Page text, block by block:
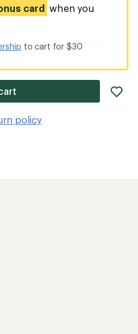
card when you
to cart for $30
policy